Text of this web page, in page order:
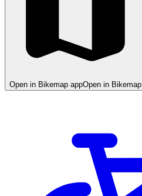
Open in Bikemap appOpen in Bikemap